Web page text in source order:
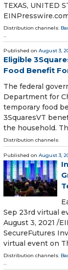
TEXAS, UNITED
Distribution channels:
...
Published on August 3,
Eligible
Food Benefit
The federal
Department for
temporary food
3SquaresVT
the household.
Distribution channels:
Published on August 3,
Sep 23rd virtual
August 3, 2021 /⁨
SecureFutures
virtual event on
Distribution channels:
...